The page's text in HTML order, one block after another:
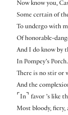
Now know you,
Some certain of
To undergo with
Of honorable-
And I do know by
In Pompey’s
There is no stir or
And the
⌜ In⌝ favor ’s like
Most bloody,